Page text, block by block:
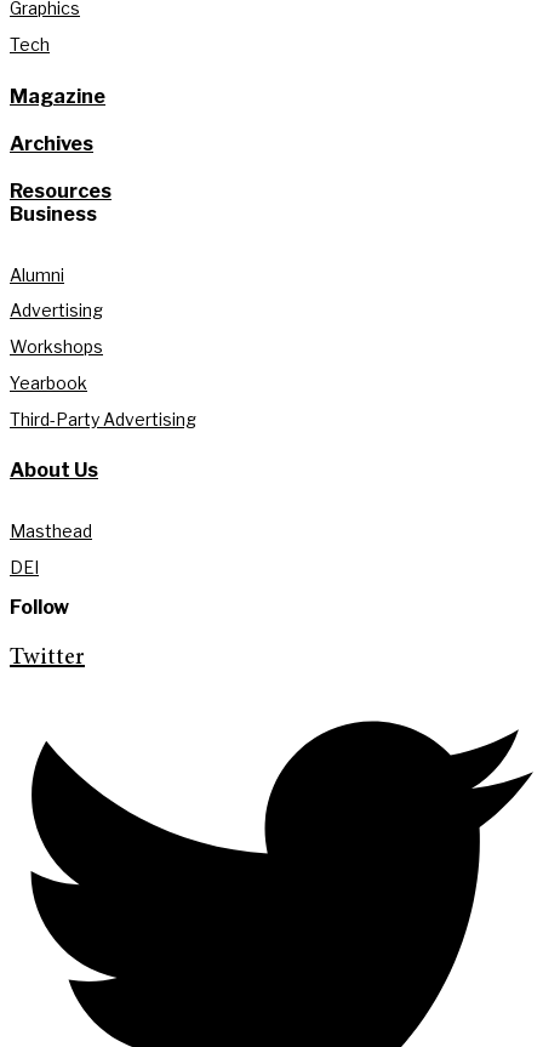
Graphics
Tech
Magazine
Archives
Resources
Business
Alumni
Advertising
Workshops
Yearbook
Third-Party Advertising
About Us
Masthead
DEI
Follow
Twitter